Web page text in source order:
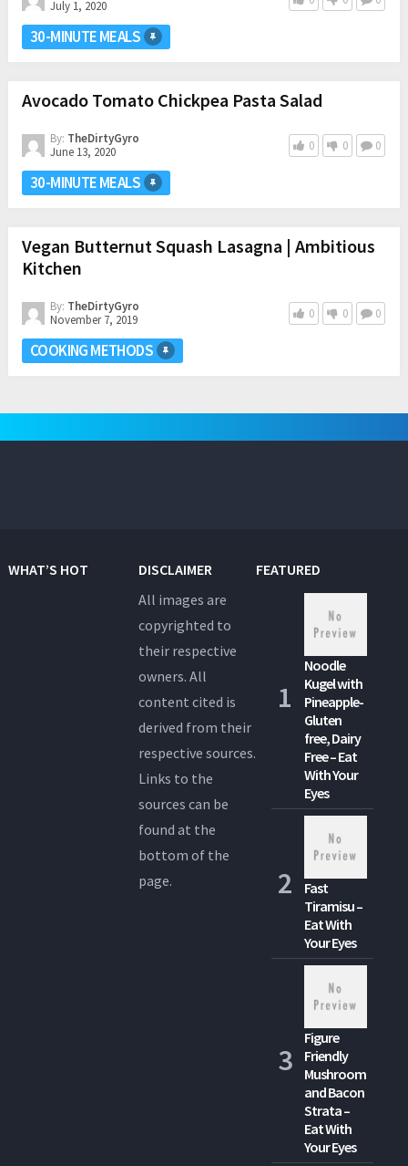
July 1, 2020
30-MINUTE MEALS
Avocado Tomato Chickpea Pasta Salad
By: TheDirtyGyro
June 13, 2020
0 0 0
30-MINUTE MEALS
Vegan Butternut Squash Lasagna | Ambitious
Kitchen
By: TheDirtyGyro
November 7, 2019
0 0 0
COOKING METHODS
WHAT’S HOT
DISCLAIMER
All images are
copyrighted to
their respective
owners. All
content cited is
derived from their
respective sources.
Links to the
sources can be
found at the
bottom of the
page.
FEATURED
Noodle
Kugel with
Pineapple-
Gluten
free, Dairy
Free – Eat
With Your
Eyes
Fast
Tiramisu –
Eat With
Your Eyes
Figure
Friendly
Mushroom
and Bacon
Strata –
Eat With
Your Eyes